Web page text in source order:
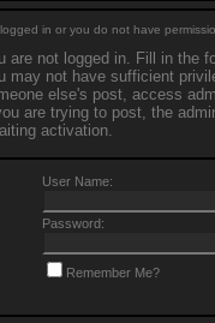
in or you do not have
are not logged in. Fill in the
may not have sufficient
else's post, access
are trying to post, the
activation.
User Name:
Password:
Remember Me?